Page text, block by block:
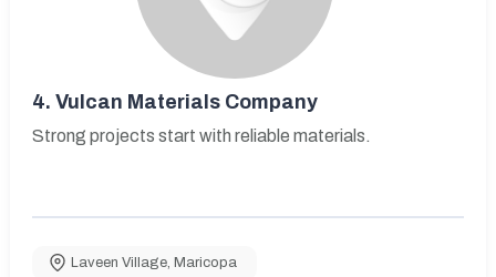
4. Vulcan Materials Company
Strong projects start with reliable materials.
Laveen Village, Maricopa